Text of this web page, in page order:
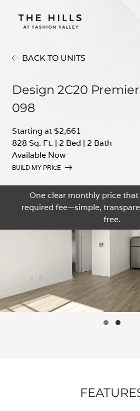
BACK TO UNITS
Design 2C20 Premier
098
Starting at $2,661
828 Sq. Ft. | 2 Bed | 2 Bath
Available Now
BUILD MY PRICE
One clear monthly price
required fee—simple,
free.